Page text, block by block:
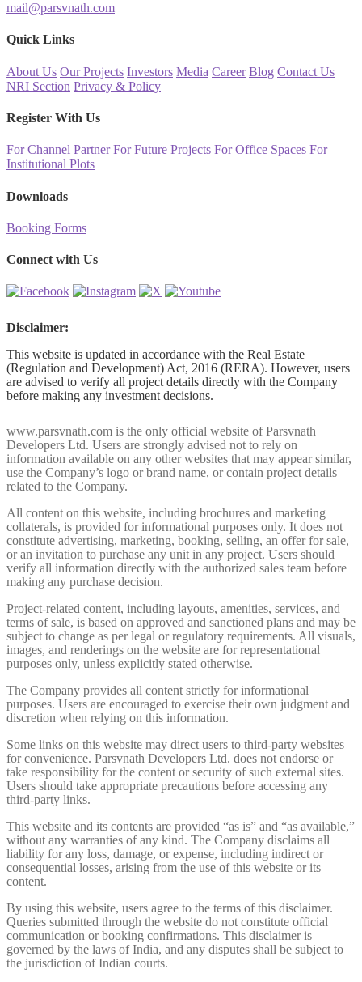
mail@parsvnath.com
Quick Links
About Us Our Projects Investors Media Career Blog Contact Us
NRI Section Privacy & Policy
Register With Us
For Channel Partner For Future Projects For Office Spaces For
Institutional Plots
Downloads
Booking Forms
Connect with Us
Disclaimer:
This website is updated in accordance with the Real Estate
(Regulation and Development) Act, 2016 (RERA). However, users
are advised to verify all project details directly with the Company
before making any investment decisions.
www.parsvnath.com is the only official website of Parsvnath
Developers Ltd. Users are strongly advised not to rely on
information available on any other websites that may appear similar,
use the Company’s logo or brand name, or contain project details
related to the Company.
All content on this website, including brochures and marketing
collaterals, is provided for informational purposes only. It does not
constitute advertising, marketing, booking, selling, an offer for sale,
or an invitation to purchase any unit in any project. Users should
verify all information directly with the authorized sales team before
making any purchase decision.
Project-related content, including layouts, amenities, services, and
terms of sale, is based on approved and sanctioned plans and may be
subject to change as per legal or regulatory requirements. All visuals,
images, and renderings on the website are for representational
purposes only, unless explicitly stated otherwise.
The Company provides all content strictly for informational
purposes. Users are encouraged to exercise their own judgment and
discretion when relying on this information.
Some links on this website may direct users to third-party websites
for convenience. Parsvnath Developers Ltd. does not endorse or
take responsibility for the content or security of such external sites.
Users should take appropriate precautions before accessing any
third-party links.
This website and its contents are provided “as is” and “as available,”
without any warranties of any kind. The Company disclaims all
liability for any loss, damage, or expense, including indirect or
consequential losses, arising from the use of this website or its
content.
By using this website, users agree to the terms of this disclaimer.
Queries submitted through the website do not constitute official
communication or booking confirmations. This disclaimer is
governed by the laws of India, and any disputes shall be subject to
the jurisdiction of Indian courts.